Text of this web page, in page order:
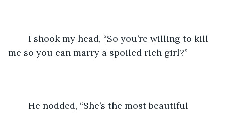
me so you can marry a spoiled rich girl?”